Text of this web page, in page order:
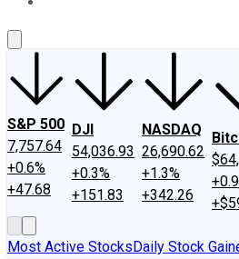
S&P 500
7,757.64
+0.6%
+47.68
DJI
54,036.93
+0.3%
+151.83
NASDAQ
26,690.62
+1.3%
+342.26
Most Active StocksDaily Stock